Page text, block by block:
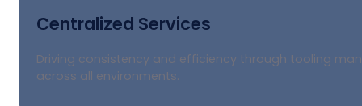
Centralized Services
Driving consistency and efficiency through tooling
across all environments.